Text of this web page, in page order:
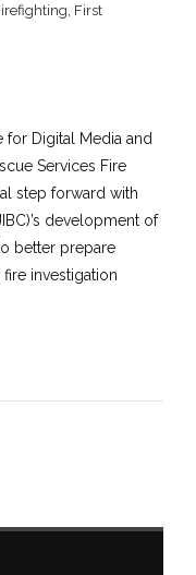
First
for Digital Media and
Services Fire
step forward with
development of
better prepare
investigation